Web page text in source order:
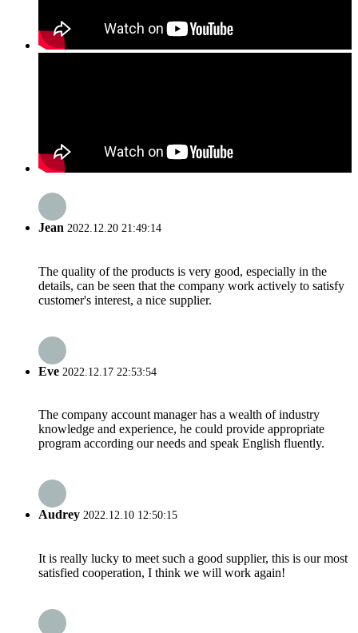
Jean 2022.12.20 21:49:14
The quality of the products is very good, especially in the
details, can be seen that the company work actively to satisfy
customer's interest, a nice supplier.
Eve 2022.12.17 22:53:54
The company account manager has a wealth of industry
knowledge and experience, he could provide appropriate
program according our needs and speak English fluently.
Audrey 2022.12.10 12:50:15
It is really lucky to meet such a good supplier, this is our most
satisfied cooperation, I think we will work again!